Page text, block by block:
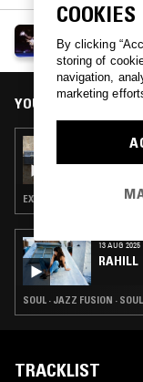
See all episodes
YOU MIGHT ALSO
26 FEB 2023
EXPERIMENTAL HIP HOP ·
13 AUG 2025
RAHILL
SOUL · JAZZ FUSION ·
TRACKLIST
COOKIES
By clicking
storing of
navigation,
marketing